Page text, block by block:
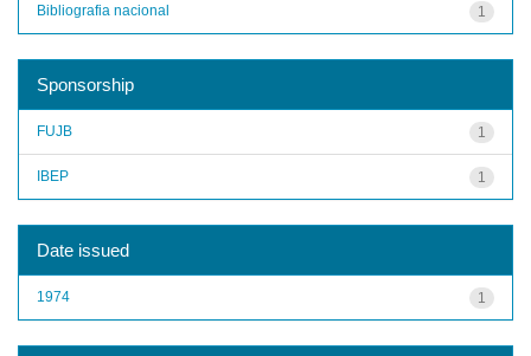
1
Bibliografia nacional
Sponsorship
1
FUJB
1
IBEP
Date issued
1
1974